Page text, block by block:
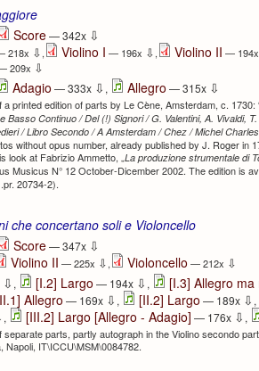
Score— 342x ⇩
218x ⇩, Violino I — 196x ⇩, Violino II —
209x ⇩
Adagio — 333x ⇩ , Allegro — 315x ⇩
printed edition of parts by Le Cène, Amsterdam, c. 1730:
Basso Continuo / Del (!) Signori / G. Valentini, A. Vivaldi,
/ Libro Secondo / A Amsterdam / Chez / Michel
without opus number, already published by J. Roger in
at Fabrizio Ammetto, „ La produzione strumentale di
Musicus N° 12 October-Dicember 2002. The edition is
20734-2).
che concertano soli e Violoncello
Score— 347x ⇩
Violino II — 225x ⇩, Violoncello — 212x ⇩
⇩ , [I.2] Largo — 194x ⇩ ,
[I.3] Allegro
Allegro — 169x ⇩ , [II.2] Largo — 189x ⇩ ,
, [III.2] Largo [Allegro - Adagio] — 176x ⇩ ,
parts, partly autograph in the Violino secondo
Napoli, IT\ICCU\MSM\0084782.